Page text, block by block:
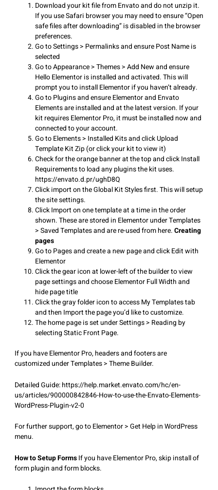
Download your kit file from Envato and do not unzip it.
If you use Safari browser you may need to ensure “Open
safe files after downloading” is disabled in the browser
preferences.
Go to Settings > Permalinks and ensure Post Name is
selected
Go to Appearance > Themes > Add New and ensure
Hello Elementor is installed and activated. This will
prompt you to install Elementor if you haven’t already.
Go to Plugins and ensure Elementor and Envato
Elements are installed and at the latest version. If your
kit requires Elementor Pro, it must be installed now and
connected to your account.
Go to Elements > Installed Kits and click Upload
Template Kit Zip (or click your kit to view it)
Check for the orange banner at the top and click Install
Requirements to load any plugins the kit uses.
https://envato.d.pr/ughD8Q
Click import on the Global Kit Styles first. This will setup
the site settings.
Click Import on one template at a time in the order
shown. These are stored in Elementor under Templates
> Saved Templates and are re-used from here.Creating
pages
Go to Pages and create a new page and click Edit with
Elementor
Click the gear icon at lower-left of the builder to view
page settings and choose Elementor Full Width and
hide page title
Click the gray folder icon to access My Templates tab
and then Import the page you’d like to customize.
The home page is set under Settings > Reading by
selecting Static Front Page.
If you have Elementor Pro, headers and footers are
customized under Templates > Theme Builder.
Detailed Guide: https://help.market.envato.com/hc/en-
us/articles/900000842846-How-to-use-the-Envato-Elements-
WordPress-Plugin-v2-0
For further support, go to Elementor > Get Help in WordPress
menu.
How to Setup FormsIf you have Elementor Pro, skip install of
form plugin and form blocks.